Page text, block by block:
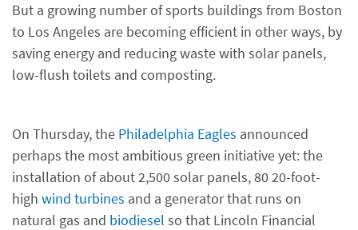
But a growing number of sports buildings from Boston
to Los Angeles are becoming efficient in other ways, by
saving energy and reducing waste with solar panels,
low-flush toilets and composting.
On Thursday, the Philadelphia Eagles announced
perhaps the most ambitious green initiative yet: the
installation of about 2,500 solar panels, 80 20-foot-
high wind turbines and a generator that runs on
natural gas and biodiesel so that Lincoln Financial